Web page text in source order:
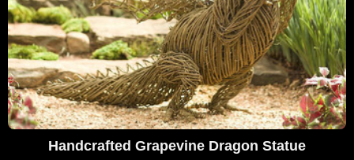
Handcrafted Grapevine Dragon Statue